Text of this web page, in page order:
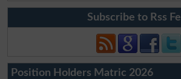
Subscribe to Rss
Position Holders Matric 2026